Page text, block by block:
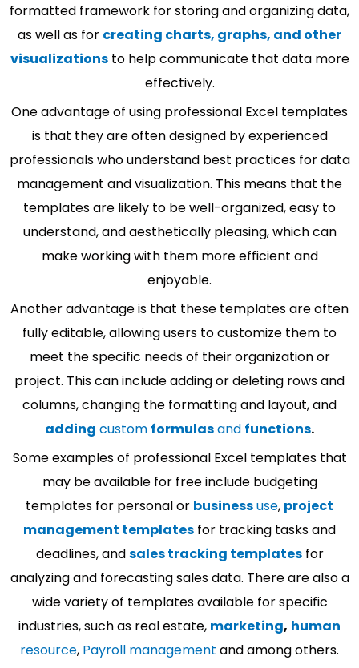
formatted framework for storing and organizing data,
as well as for creating charts, graphs, and other
visualizationsto help communicate that data more
effectively.
One advantage of using professional Excel templates
is that they are often designed by experienced
professionals who understand best practices for data
management and visualization. This means that the
templates are likely to be well-organized, easy to
understand, and aesthetically pleasing, which can
make working with them more efficient and
enjoyable.
Another advantage is that these templates are often
fully editable, allowing users to customize them to
meet the specific needs of their organization or
project. This can include adding or deleting rows and
columns, changing the formatting and layout, and
adding custom formulasand functions.
Some examples of professional Excel templates that
may be available for free include budgeting
templates for personal or businessuse, project
management templates for tracking tasks and
deadlines, andsales tracking templatesfor
analyzing and forecasting sales data. There are also a
wide variety of templates available for specific
industries, such as real estate, marketing, human
resource, Payroll management and among others.